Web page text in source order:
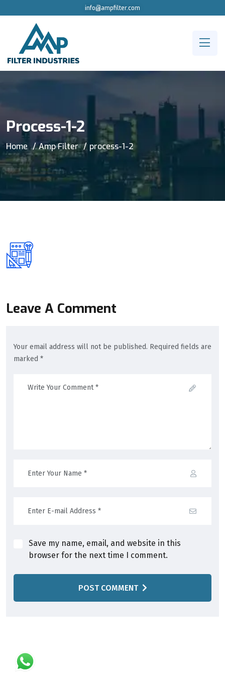
info@ampfilter.com
Process-1-2
Home Amp Filter process-1-2
Leave A Comment
Your email address will not be published. Required fields are
marked *
Save my name, email, and website in this
browser for the next time I comment.
POST COMMENT